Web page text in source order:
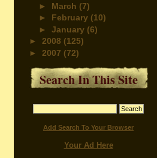
► March (7)
► February (10)
►January (6)
► 2008 (125)
► 2007 (72)
Search In This Site
Add Search To Your Browser
Your Ad Here